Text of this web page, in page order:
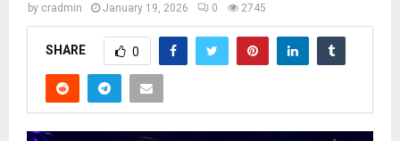
by cradmin January 19, 2026 0 2745
SHARE 0